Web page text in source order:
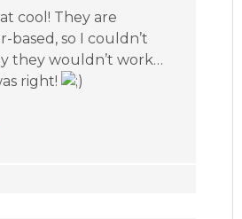
cool! They are
based, so I couldn’t
they wouldn’t work…
right!